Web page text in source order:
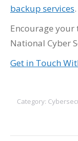
backup services.
Encourage
National Cyber
Get in Touch
Category: